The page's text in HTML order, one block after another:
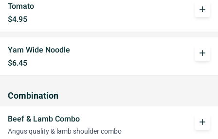
Tomato
$4.95
add
Yam Wide Noodle
$6.45
add
Combination
Beef & Lamb Combo
Angus quality & lamb shoulder combo
add